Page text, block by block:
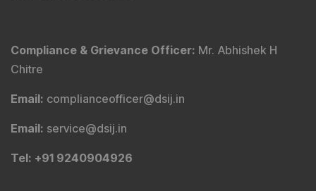
Compliance & Grievance Officer: Mr. Abhishek H
Chitre
Email: complianceofficer@dsij.in
Email: service@dsij.in
Tel: +91 9240904926